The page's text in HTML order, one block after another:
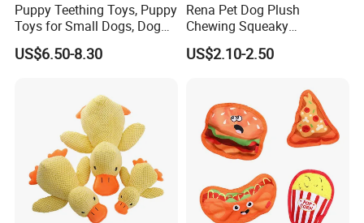
Puppy Teething Toys, Puppy
Toys for Small Dogs, Dog
Toys to Keep Them Busy for
Boredom and Stimulating,
US$6.50-8.30
Rena Pet Dog Plush
Chewing Squeaky
Interactive Stuffed Cotton
Rope Shape Toys
US$2.10-2.50